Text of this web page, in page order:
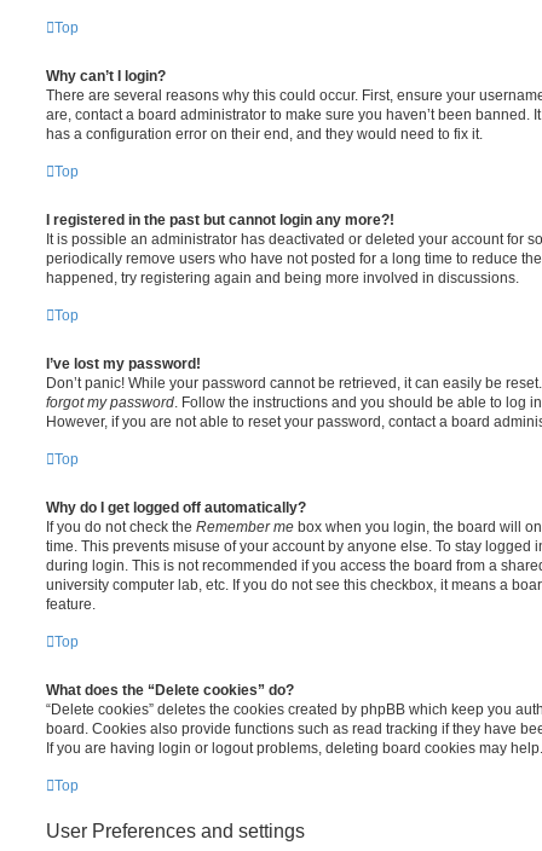
Top
Why can’t I login?
There are several reasons why this could occur. First, ensure your
are, contact a board administrator to make sure you haven’t been banned.
has a configuration error on their end, and they would need to fix it.
Top
I registered in the past but cannot login any more?!
It is possible an administrator has deactivated or deleted your account for
periodically remove users who have not posted for a long time to reduce
happened, try registering again and being more involved in discussions.
Top
I’ve lost my password!
Don’t panic! While your password cannot be retrieved, it can easily be
forgot my password . Follow the instructions and you should be able to log
However, if you are not able to reset your password, contact a board
Top
Why do I get logged off automatically?
If you do not check the Remember me box when you login, the board will
time. This prevents misuse of your account by anyone else. To stay logged
during login. This is not recommended if you access the board from a
university computer lab, etc. If you do not see this checkbox, it means a
feature.
Top
What does the “Delete cookies” do?
“Delete cookies” deletes the cookies created by phpBB which keep you
board. Cookies also provide functions such as read tracking if they have
If you are having login or logout problems, deleting board cookies may help.
Top
User Preferences and settings